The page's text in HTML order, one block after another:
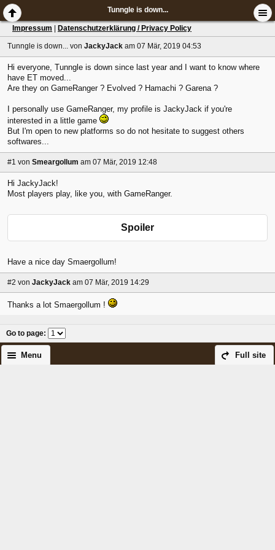
Tunngle is down...
Impressum Datenschutzerklärung / Privacy Policy
Tunngle is down... von JackyJack am 07 Mär, 2019 04:53
Hi everyone, Tunngle is down since last year and I want to know where
have ET moved...
Are they on GameRanger ? Evolved ? Hamachi ? Garena ?
I personally use GameRanger, my profile is JackyJack if you're
interested in a little game
But I'm open to new platforms so do not hesitate to suggest others
softwares...
#1 von Smeargollum am 07 Mär, 2019 12:48
Hi JackyJack!
Most players play, like you, with GameRanger.
Spoiler
Have a nice day Smaergollum!
#2 von JackyJack am 07 Mär, 2019 14:29
Thanks a lot Smaergollum !
Go to page:
Full site
Menu